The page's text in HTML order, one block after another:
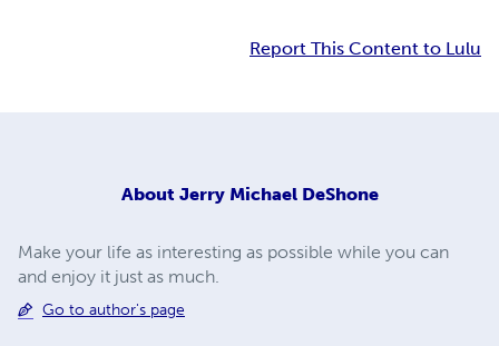
Report This Content to Lulu
About Jerry Michael DeShone
Make your life as interesting as possible while you can
and enjoy it just as much.
Go to author's page